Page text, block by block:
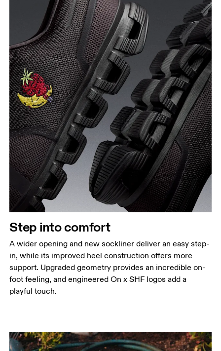
Step into comfort
A wider opening and new sockliner deliver an easy step-
in, while its improved heel construction offers more
support. Upgraded geometry provides an incredible on-
foot feeling, and engineered On x SHF logos add a
playful touch.